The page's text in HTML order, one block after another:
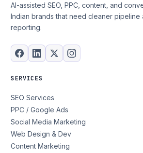
AI-assisted SEO, PPC, content, and
Indian brands that need cleaner pipeline
reporting.
SERVICES
SEO Services
PPC / Google Ads
Social Media Marketing
Web Design & Dev
Content Marketing